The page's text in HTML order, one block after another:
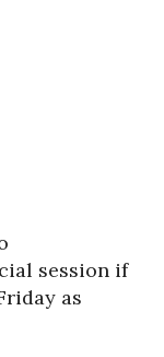
session if
as